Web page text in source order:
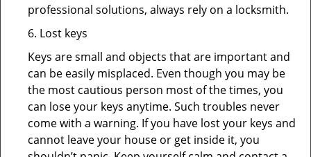
professional solutions, always rely on a locksmith.
6. Lost keys
Keys are small and objects that are important and
can be easily misplaced. Even though you may be
the most cautious person most of the times, you
can lose your keys anytime. Such troubles never
come with a warning. If you have lost your keys and
cannot leave your house or get inside it, you